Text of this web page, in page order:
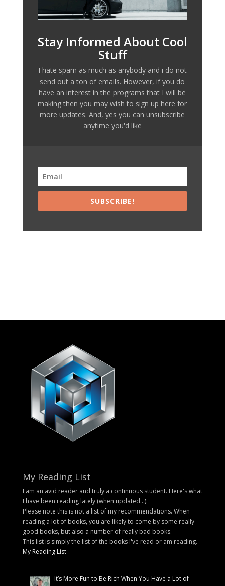
Stay Informed About Cool
Stuff
I hate spam as much as anybody and i do not
send out a ton of emails. However, if you do
have an interest in the programs that I will be
making then you may wish to sign up here for
more updates. And, yes you can unsubscribe
anytime you'd like
SUBSCRIBE!
My Reading List
I am an avid reader and truly a continuous student. Here's what
I have been reading lately (when updated...).
Please note this is not a list of my recommendations. When
reading a lot of books, you are likely to come by some really
good books, but also a number of really bad books.
This list is simply the list of the books I've read or am reading.
My Reading List
It’s More Fun to Be Rich When You Have a Lot of